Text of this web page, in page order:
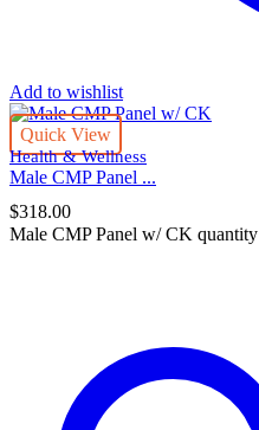
Add to wishlist
Quick View
Health & Wellness
Male CMP Panel ...
$318.00
Male CMP Panel w/ CK quantity